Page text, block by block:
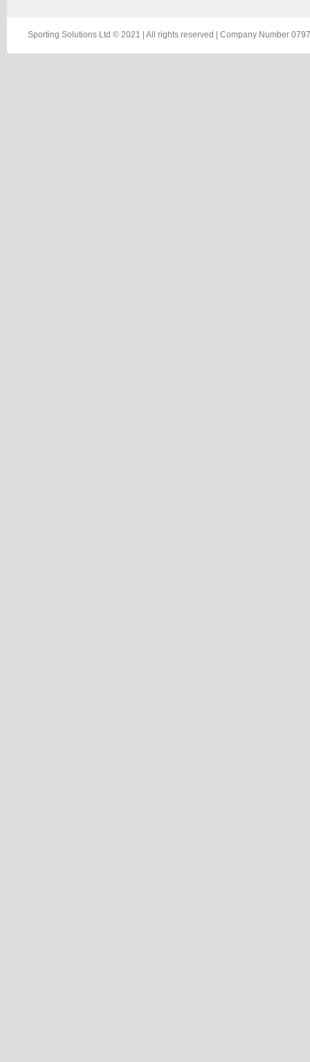
Sporting Solutions Ltd © 2021 | All rights reserved | Company Number